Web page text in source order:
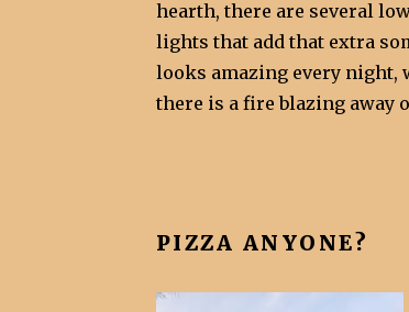
hearth, there are several
lights that add that extra
looks amazing every night,
there is a fire blazing away
PIZZA ANYONE?